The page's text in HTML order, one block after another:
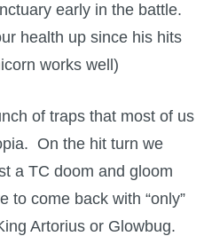
early in the battle.
health up since his hits
works well)
of traps that most of us
On the hit turn we
a TC doom and gloom
to come back with “only”
Artorius or Glowbug.